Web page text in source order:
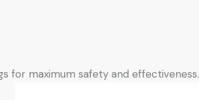
for maximum safety and effectiveness.